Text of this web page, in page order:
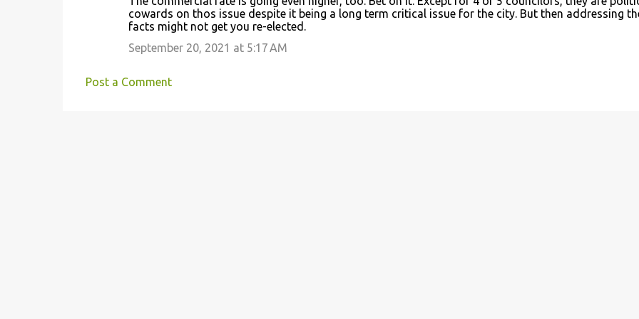
cowards on thos issue despite it being a long term critical issue for the city. But then addressing
facts might not get you re-elected.
September 20, 2021 at 5:17 AM
Post a Comment